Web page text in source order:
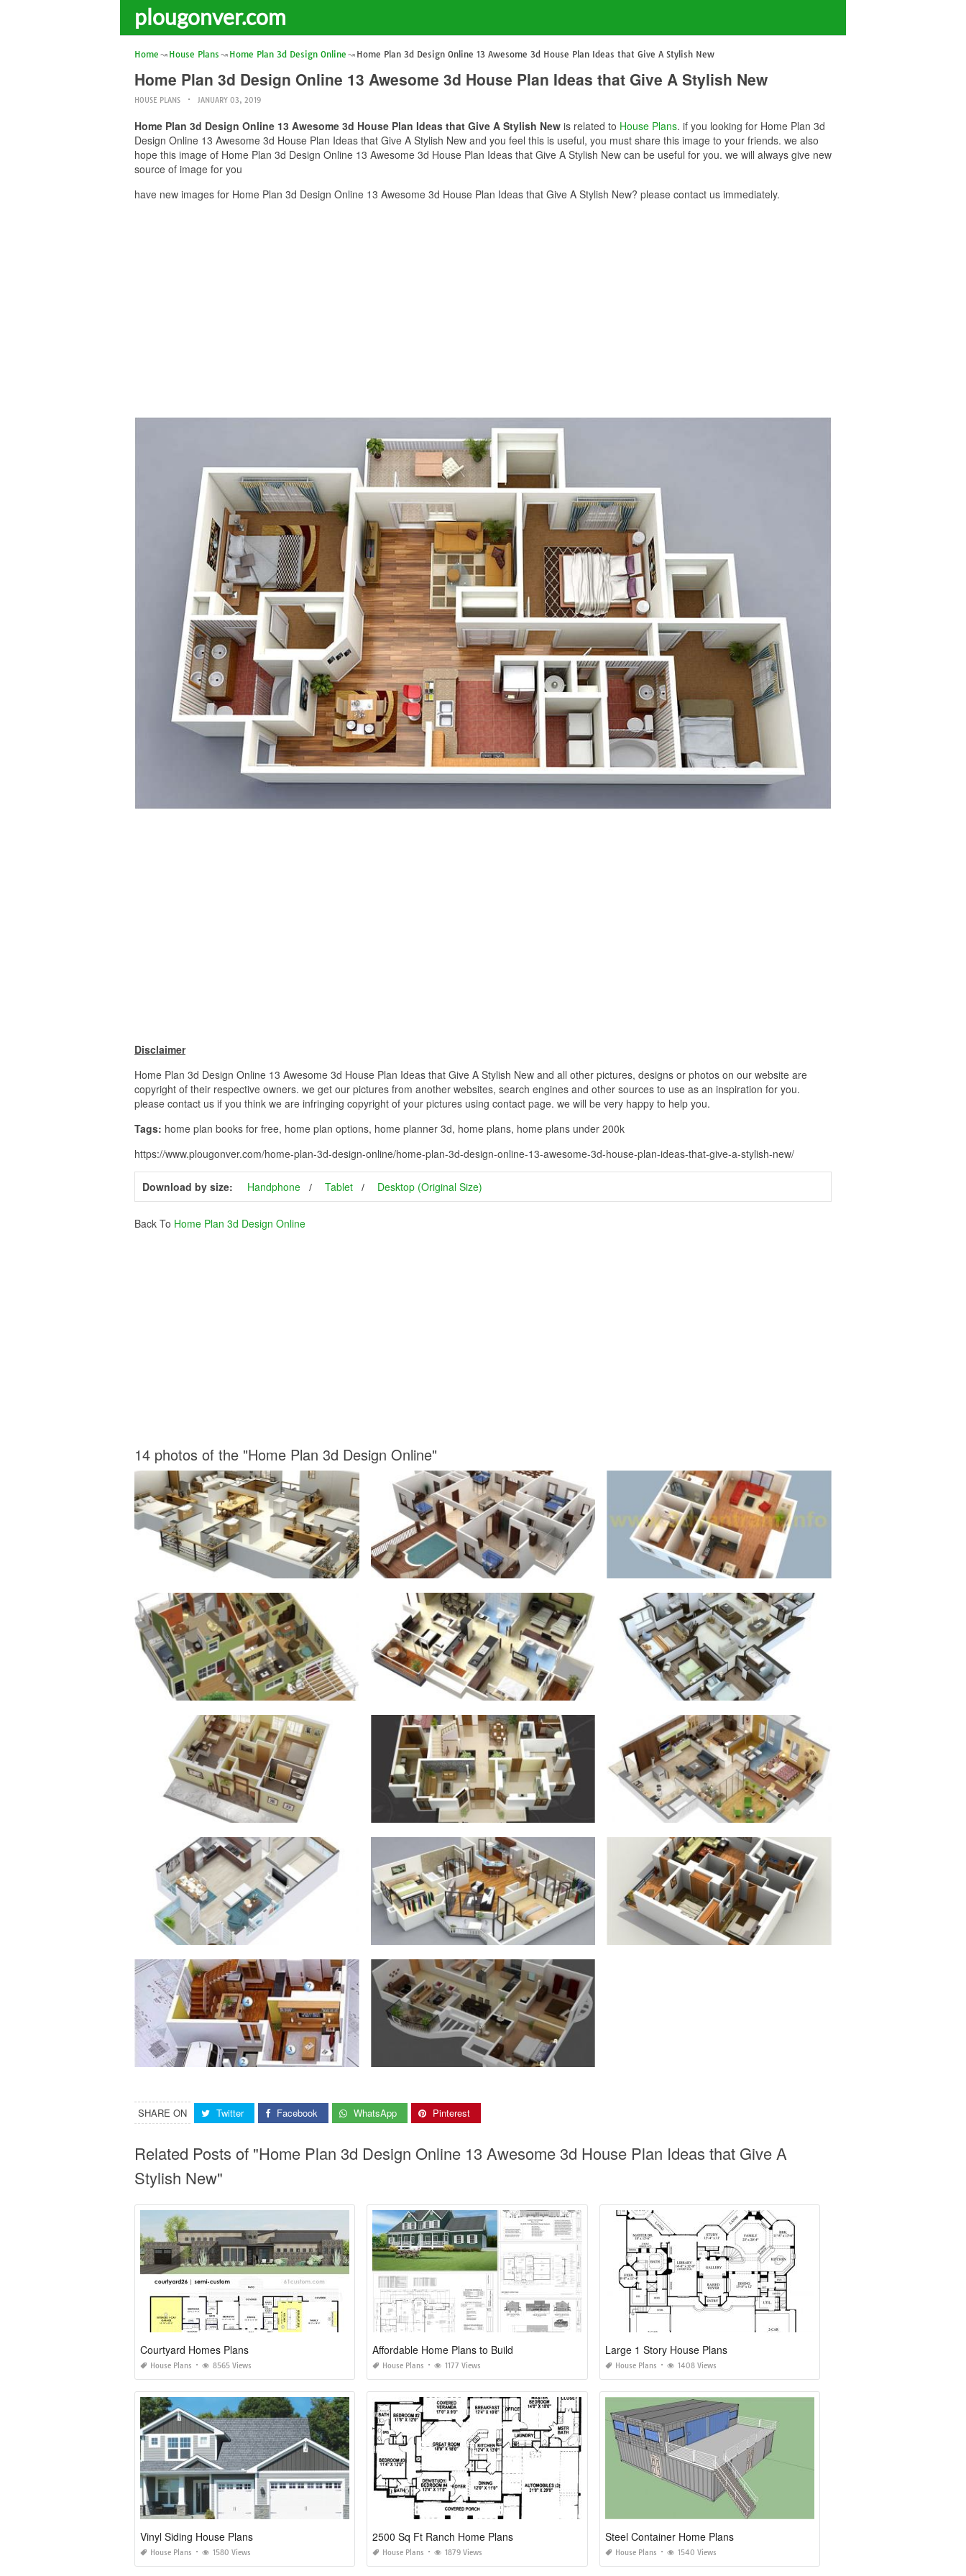
plougonver.com
Home House Plans Home Plan 3d Design Online Home Plan 3d Design Online 13 Awesome 3d House Plan Ideas that Give A Stylish New
Home Plan 3d Design Online 13 Awesome 3d House Plan Ideas that Give A Stylish New
HOUSE PLANS JANUARY 03, 2019
Home Plan 3d Design Online 13 Awesome 3d House Plan Ideas that Give A Stylish New is related to House Plans. if you looking for Home Plan 3d
Design Online 13 Awesome 3d House Plan Ideas that Give A Stylish New and you feel this is useful, you must share this image to your friends. we also
hope this image of Home Plan 3d Design Online 13 Awesome 3d House Plan Ideas that Give A Stylish New can be useful for you. we will always give new
source of image for you
have new images for Home Plan 3d Design Online 13 Awesome 3d House Plan Ideas that Give A Stylish New? please contact us immediately.
Disclaimer
Home Plan 3d Design Online 13 Awesome 3d House Plan Ideas that Give A Stylish New and all other pictures, designs or photos on our website are
copyright of their respective owners. we get our pictures from another websites, search engines and other sources to use as an inspiration for you.
please contact us if you think we are infringing copyright of your pictures using contact page. we will be very happy to help you.
Tags: home plan books for free, home plan options, home planner 3d, home plans, home plans under 200k
https://www.plougonver.com/home-plan-3d-design-online/home-plan-3d-design-online-13-awesome-3d-house-plan-ideas-that-give-a-stylish-new/
Download by size: Handphone Tablet Desktop (Original Size)
Back To Home Plan 3d Design Online
14 photos of the "Home Plan 3d Design Online"
SHARE ON Twitter Facebook WhatsApp Pinterest
Related Posts of "Home Plan 3d Design Online 13 Awesome 3d House Plan Ideas that Give A
Stylish New"
Courtyard Homes Plans
House Plans 8565 Views
Affordable Home Plans to Build
House Plans 1177 Views
Large 1 Story House Plans
House Plans 1408 Views
Vinyl Siding House Plans
House Plans 1580 Views
2500 Sq Ft Ranch Home Plans
House Plans 1879 Views
Steel Container Home Plans
House Plans 1540 Views